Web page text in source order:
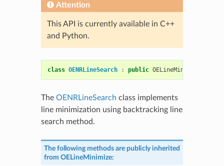
Attention
This API is currently available in C++
and Python.
class OENRLineSearch : public OELineMinimize
The OENRLineSearch class implements
line minimization using backtracking line
search method.
The following methods are publicly inherited
from OELineMinimize: